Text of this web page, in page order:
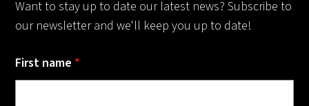
Want to stay up to date our latest news? Subscribe to
our newsletter and we'll keep you up to date!
First name *